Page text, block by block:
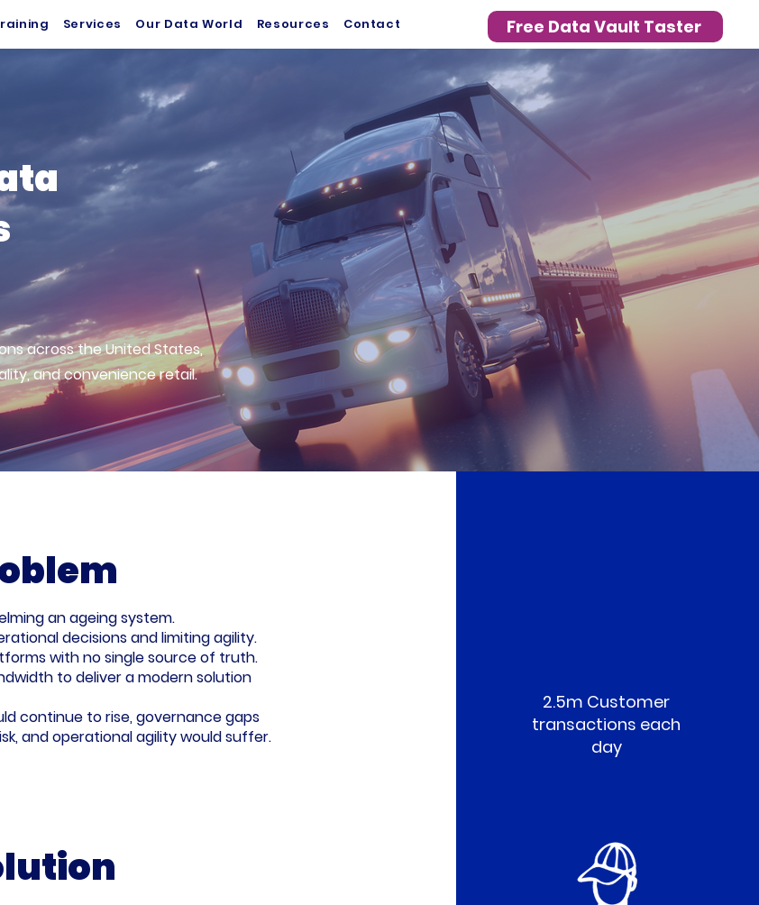
Services Our Data World Resources Contact Free Data Vault Taster
across the United States,
and convenience retail.
an ageing system.
decisions and limiting agility.
with no single source of truth.
to deliver a modern solution
continue to rise, governance gaps
and operational agility would suffer.
2.5m Customer
transactions each
day